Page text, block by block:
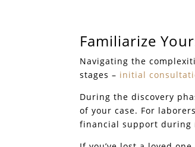
Familiarize
Navigating the
stages – initial
During the discovery
of your case. For
financial support during